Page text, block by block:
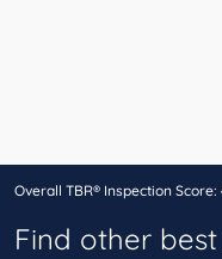
Overall TBR® Inspection Score:
Find other